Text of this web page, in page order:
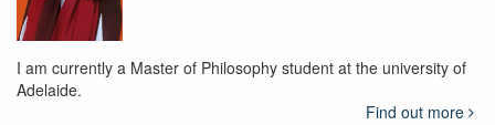
I am currently a Master of Philosophy student at the university of
Adelaide.
Find out more